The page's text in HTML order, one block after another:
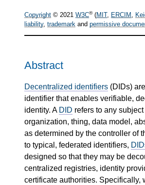
Copyright © 2021 W3C®(MIT, ERCIM ,
liability, trademark and permissive
Abstract
Decentralized identifiers (DIDs)
identifier that enables verifiable,
identity. A DID refers to any
organization, thing, data model,
as determined by the controller of
to typical, federated identifiers,
designed so that they may be
centralized registries, identity
certificate authorities. Specifically,